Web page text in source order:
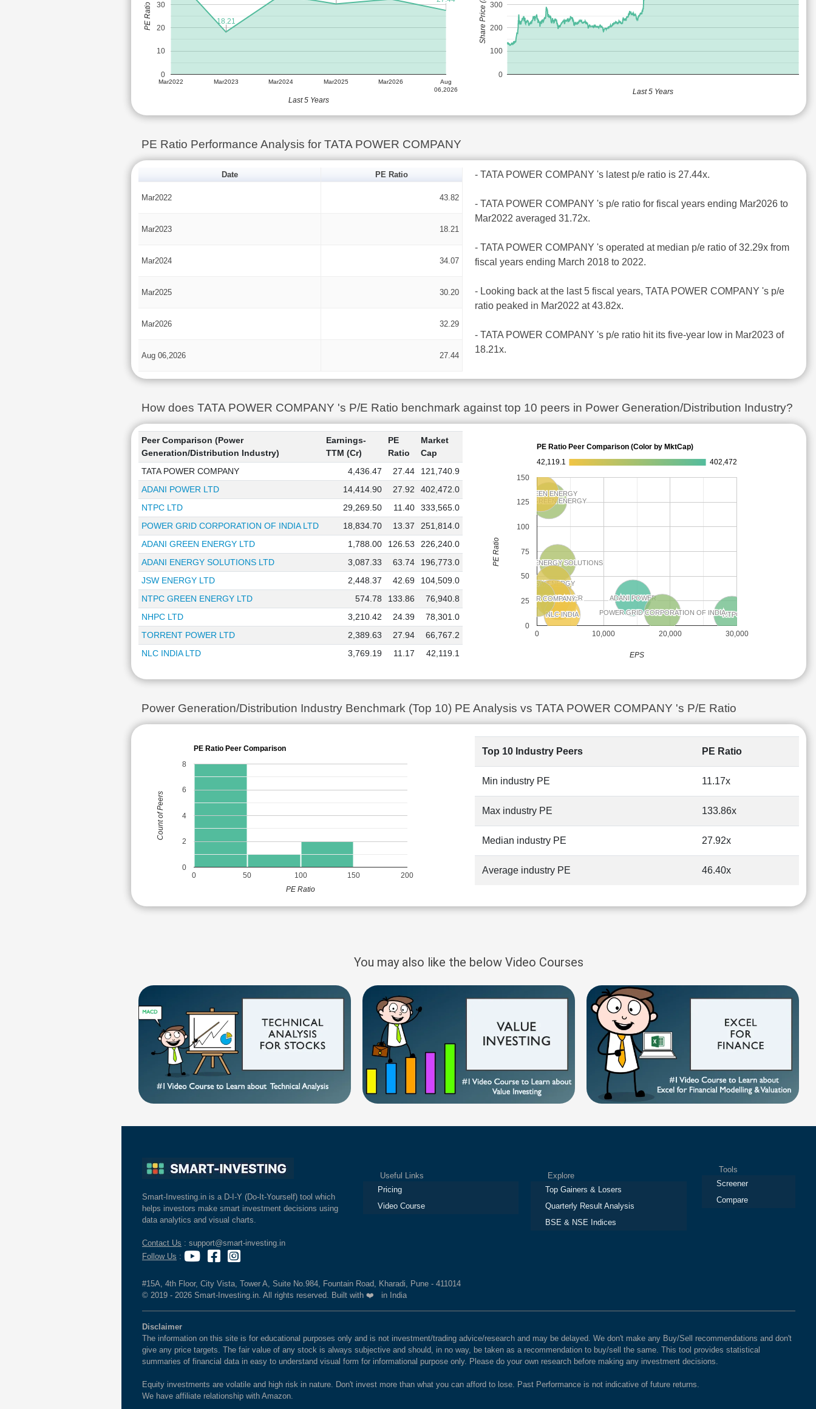
Mar2022 Mar2023 Mar2024 Mar2025 Mar2026
Aug
06,2026
0
10
20
30
18.21
Last 5 Years
PE Ratio
0
100
200
300
Last 5 Years
Share Price (Rs)
PE Ratio Performance Analysis for TATA POWER COMPANY
Date PE Ratio
Mar2022 43.82
Mar2023 18.21
Mar2024 34.07
Mar2025 30.20
Mar2026 32.29
Aug 06,2026 27.44
- TATA POWER COMPANY 's latest p/e ratio is 27.44x.
- TATA POWER COMPANY 's p/e ratio for fiscal years ending Mar2026 to
Mar2022 averaged 31.72x.
- TATA POWER COMPANY 's operated at median p/e ratio of 32.29x from
fiscal years ending March 2018 to 2022.
- Looking back at the last 5 fiscal years, TATA POWER COMPANY 's p/e
ratio peaked in Mar2022 at 43.82x.
- TATA POWER COMPANY 's p/e ratio hit its five-year low in Mar2023 of
18.21x.
How does TATA POWER COMPANY 's P/E Ratio benchmark against top 10 peers in Power Generation/Distribution Industry?
Peer Comparison (Power
Generation/Distribution Industry)
Earnings-
TTM (Cr)
PE
Ratio
Market
Cap
TATA POWER COMPANY
4,436.47 27.44
121,740.9
ADANI POWER LTD
14,414.90 27.92
402,472.0
NTPC LTD
29,269.50 11.40
333,565.0
POWER GRID CORPORATION OF INDIA LTD
18,834.70 13.37
251,814.0
ADANI GREEN ENERGY LTD
1,788.00 126.53
226,240.0
ADANI ENERGY SOLUTIONS LTD
3,087.33 63.74
196,773.0
JSW ENERGY LTD
2,448.37 42.69
104,509.0
NTPC GREEN ENERGY LTD
574.78 133.86
76,940.8
NHPC LTD
3,210.42 24.39
78,301.0
TORRENT POWER LTD
2,389.63 27.94
66,767.2
NLC INDIA LTD
3,769.19 11.17 42,119.1
PE Ratio Peer Comparison (Color by MktCap)
42,119.1
402,472
ADANI POWER
ADANI POWER
NTPC
NTPC
POWER GRID CORPORATION OF INDIA
POWER GRID CORPORATION OF INDIA
ADANI GREEN ENERGY
ADANI GREEN ENERGY
ADANI ENERGY SOLUTIONS
ADANI ENERGY SOLUTIONS
JSW ENERGY
JSW ENERGY
NTPC GREEN ENERGY
NTPC GREEN ENERGY
NHPC
NHPC
TORRENT POWER
TORRENT POWER
NLC INDIA
NLC INDIA
TATA POWER COMPANY
TATA POWER COMPANY
0 10,000 20,000 30,000
0
25
50
75
100
125
150
EPS
PE Ratio
Power Generation/Distribution Industry Benchmark (Top 10) PE Analysis vs TATA POWER COMPANY 's P/E Ratio
PE Ratio Peer Comparison
0 50 100 150 200
0
2
4
6
8
PE Ratio
Count of Peers
Top 10 Industry Peers PE Ratio
Min industry PE 11.17x
Max industry PE 133.86x
Median industry PE 27.92x
Average industry PE 46.40x
You may also like the below Video Courses
Smart-Investing.in is a D-I-Y (Do-It-Yourself) tool which
helps investors make smart investment decisions using
data analytics and visual charts.
Contact Us : support@smart-investing.in
Follow Us :
Useful Links
Pricing
Video Course
Explore
Top Gainers & Losers
Quarterly Result Analysis
BSE & NSE Indices
Tools
Screener
Compare
#15A, 4th Floor, City Vista, Tower A, Suite No.984, Fountain Road, Kharadi, Pune - 411014
© 2019 - 2026 Smart-Investing.in. All rights reserved. Built with ❤️ in India
Disclaimer
The information on this site is for educational purposes only and is not investment/trading advice/research and may be delayed. We don't make any Buy/Sell recommendations and don't
give any price targets. The fair value of any stock is always subjective and should, in no way, be taken as a recommendation to buy/sell the same. This tool provides statistical
summaries of financial data in easy to understand visual form for informational purpose only. Please do your own research before making any investment decisions.
Equity investments are volatile and high risk in nature. Don't invest more than what you can afford to lose. Past Performance is not indicative of future returns.
We have affiliate relationship with Amazon.